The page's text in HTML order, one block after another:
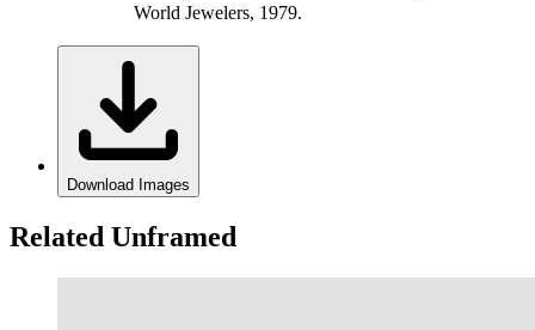
World Jewelers, 1979.
Download Images
Related Unframed